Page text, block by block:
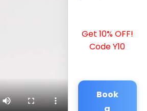
Get 10% OFF!
Code Y10
Book
a